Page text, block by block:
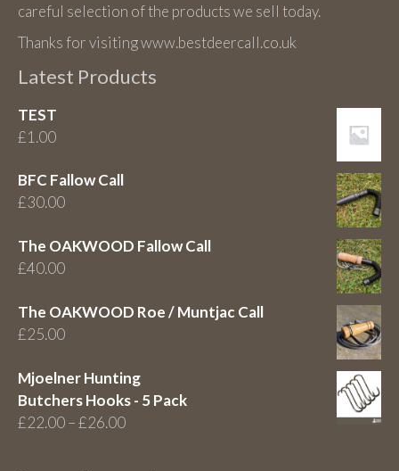
careful selection of the products we sell today.
Thanks for visiting www.bestdeercall.co.uk
Latest Products
TEST
£1.00
BFC Fallow Call
£30.00
The OAKWOOD Fallow Call
£40.00
The OAKWOOD Roe / Muntjac Call
£25.00
Mjoelner Hunting
Butchers Hooks - 5 Pack
£22.00–£26.00Price